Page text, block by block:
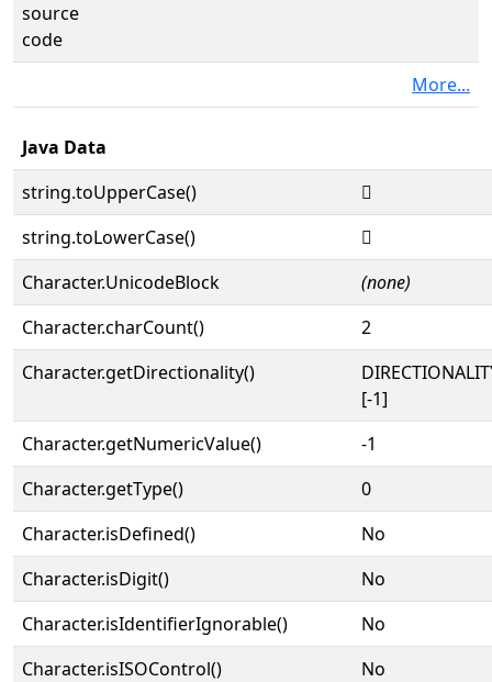
source
code
More...
Java Data
string.toUpperCase()
𑏷
string.toLowerCase()
𑏷
Character.UnicodeBlock
(none)
Character.charCount()
2
Character.getDirectionality()
[-1]
Character.getNumericValue()
-1
Character.getType()
0
Character.isDefined()
No
Character.isDigit()
No
Character.isIdentifierIgnorable()
No
Character.isISOControl()
No